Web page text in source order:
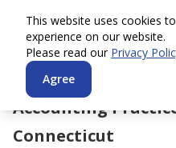
Accounting
Connecticut
This website uses cookies
experience on our website.
Please read our Privacy
Agree